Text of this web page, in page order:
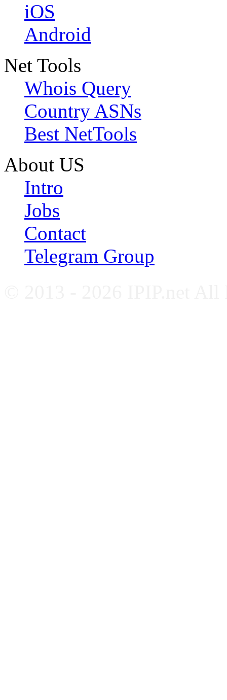
iOS
Android
Net Tools
Whois Query
Country ASNs
Best NetTools
About US
Intro
Jobs
Contact
Telegram Group